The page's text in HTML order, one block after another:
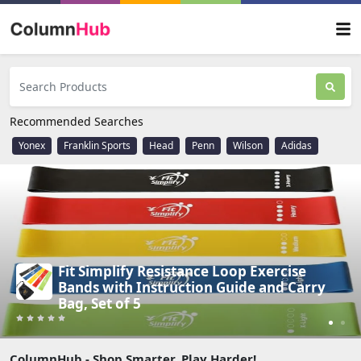
Recommended Searches
Yonex Franklin Sports Head Penn Wilson Adidas
Stanley Quencher H2.0 Tumbler with
Handle & Straw 30 oz - Ideal for Travel
(Best Price)